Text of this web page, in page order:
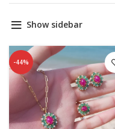
Show sidebar
-44%